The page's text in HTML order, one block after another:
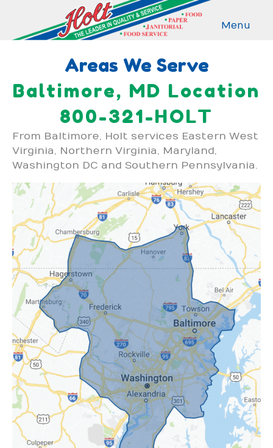
Menu
Areas We Serve
Baltimore, MD Location
800-321-HOLT
From Baltimore, Holt services Eastern West
Virginia, Northern Virginia, Maryland,
Washington DC and Southern Pennsylvania.